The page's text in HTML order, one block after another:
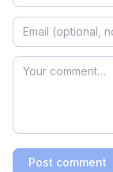
Post comment